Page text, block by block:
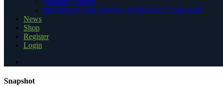
MEMBERS ARCHIVED WORKOUT LIBRARY
News
Shop
Register
Login
Snapshot